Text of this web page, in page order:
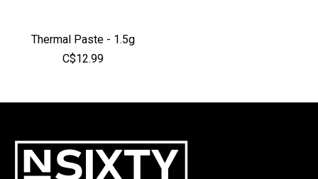
Thermal Paste - 1.5g
C$12.99